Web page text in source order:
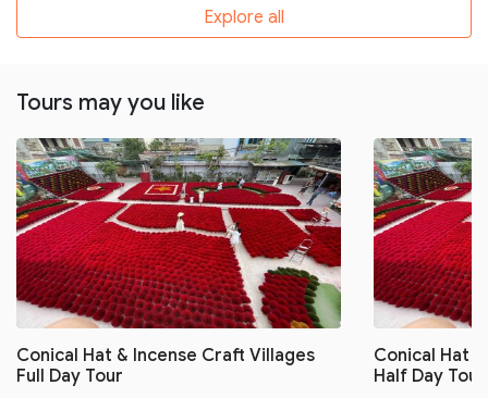
Explore all
Tours may you like
Conical Hat & Incense Craft Villages
Full Day Tour
Conical Hat
Half Day Tour